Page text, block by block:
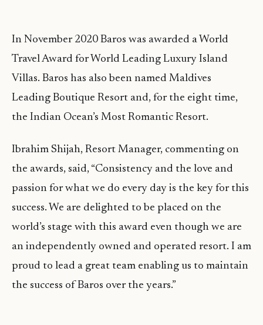
In November 2020 Baros was awarded a World
Travel Award for World Leading Luxury Island
Villas. Baros has also been named Maldives
Leading Boutique Resort and, for the eight time,
the Indian Ocean’s Most Romantic Resort.
Ibrahim Shijah, Resort Manager, commenting on
the awards, said, “Consistency and the love and
passion for what we do every day is the key for this
success. We are delighted to be placed on the
world’s stage with this award even though we are
an independently owned and operated resort. I am
proud to lead a great team enabling us to maintain
the success of Baros over the years.”